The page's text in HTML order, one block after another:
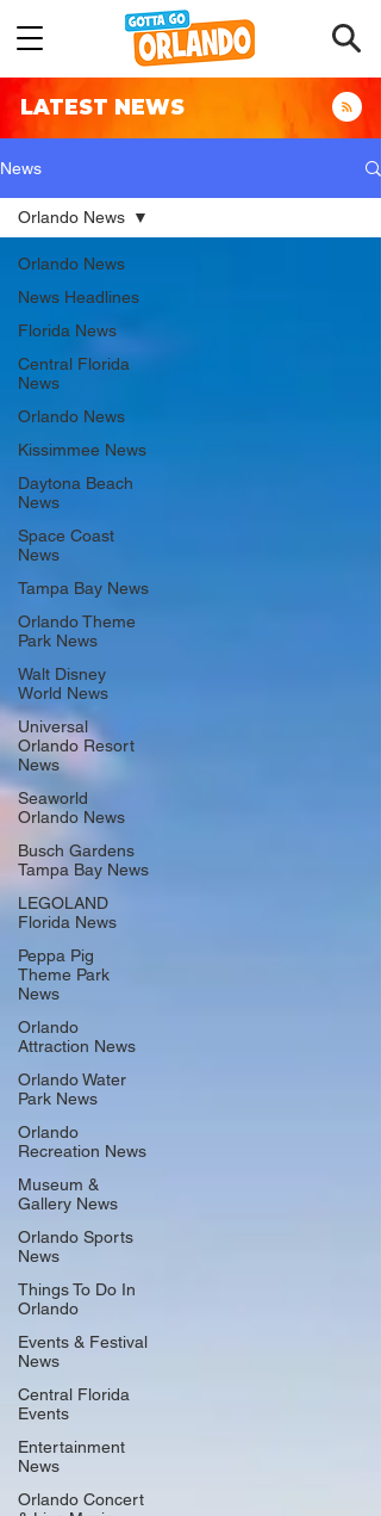
LATEST NEWS
News
Orlando News
News Headlines
Florida News
Central Florida
News
Orlando News
Kissimmee News
Daytona Beach
News
Space Coast
News
Tampa Bay News
Orlando Theme
Park News
Walt Disney
World News
Universal
Orlando Resort
News
Seaworld
Orlando News
Busch Gardens
Tampa Bay News
LEGOLAND
Florida News
Peppa Pig
Theme Park
News
Orlando
Attraction News
Orlando Water
Park News
Orlando
Recreation News
Museum &
Gallery News
Orlando Sports
News
Things To Do In
Orlando
Events & Festival
News
Central Florida
Events
Entertainment
News
Orlando Concert
Orlando News